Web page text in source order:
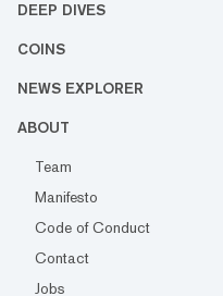
DEEP DIVES
COINS
NEWS EXPLORER
ABOUT
Team
Manifesto
Code of Conduct
Contact
Jobs